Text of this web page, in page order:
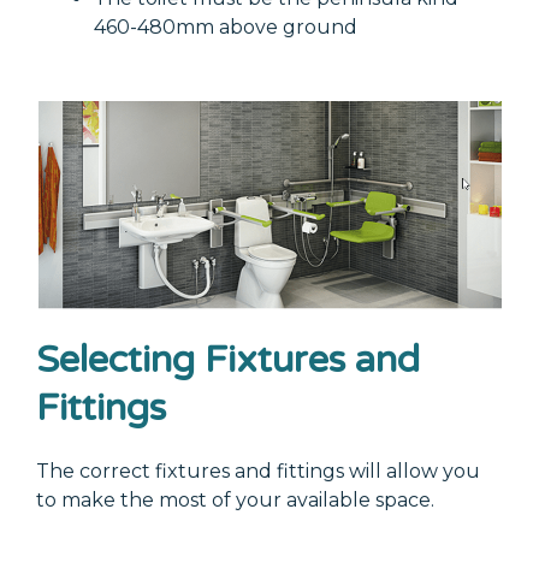
460-480mm above ground
Selecting Fixtures and
Fittings
The correct fixtures and fittings will allow you
to make the most of your available space.